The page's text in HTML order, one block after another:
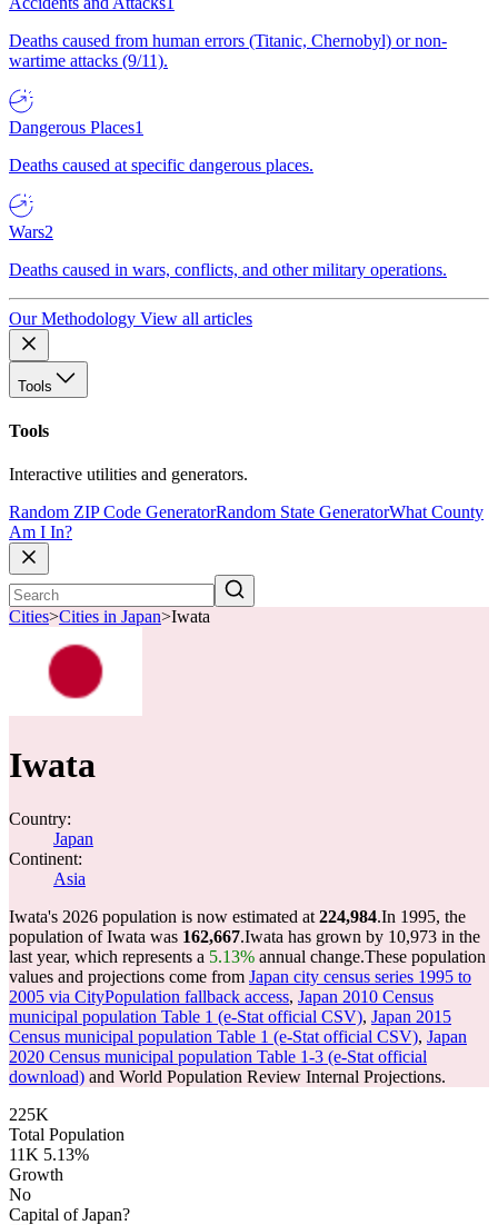
Deaths caused from human errors (Titanic, Chernobyl) or non-
wartime attacks (9/11).
Dangerous Places1
Deaths caused at specific dangerous places.
Wars2
Deaths caused in wars, conflicts, and other military operations.
Our Methodology View all articles
Tools
Tools
Interactive utilities and generators.
Random ZIP Code GeneratorRandom State GeneratorWhat County
Am I In?
Cities>Cities in Japan>Iwata
Iwata
Country:
Japan
Continent:
Asia
Iwata's 2026 population is now estimated at 224,984.In 1995, the
population of Iwata was 162,667.Iwata has grown by 10,973 in the
last year, which represents a 5.13% annual change.These population
values and projections come from Japan city census series 1995 to
2005 via CityPopulation fallback access, Japan 2010 Census
municipal population Table 1 (e-Stat official CSV), Japan 2015
Census municipal population Table 1 (e-Stat official CSV), Japan
2020 Census municipal population Table 1-3 (e-Stat official
download) and World Population Review Internal Projections.
225K
Total Population
11K 5.13%
Growth
No
Capital of Japan?